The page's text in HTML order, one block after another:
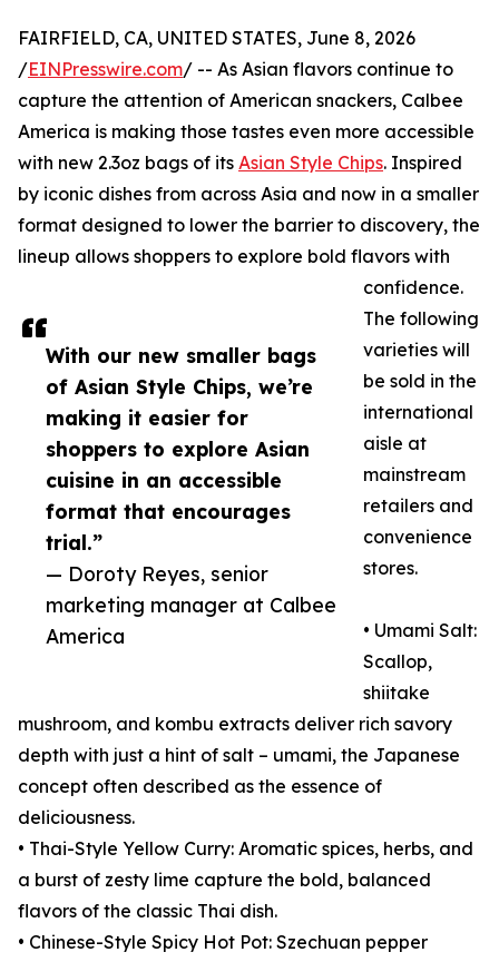
With our new smaller bags
of Asian Style Chips, we’re
making it easier for
shoppers to explore Asian
cuisine in an accessible
format that encourages
trial.”
— Doroty Reyes, senior
marketing manager at Calbee
America
FAIRFIELD, CA, UNITED STATES, June 8, 2026
/EINPresswire.com/ -- As Asian flavors continue to
capture the attention of American snackers, Calbee
America is making those tastes even more accessible
with new 2.3oz bags of its Asian Style Chips. Inspired
by iconic dishes from across Asia and now in a smaller
format designed to lower the barrier to discovery, the
lineup allows shoppers to explore bold flavors with
confidence.
The following
varieties will
be sold in the
international
aisle at
mainstream
retailers and
convenience
stores.
• Umami Salt:
Scallop,
shiitake
mushroom, and kombu extracts deliver rich savory
depth with just a hint of salt – umami, the Japanese
concept often described as the essence of
deliciousness.
• Thai-Style Yellow Curry: Aromatic spices, herbs, and
a burst of zesty lime capture the bold, balanced
flavors of the classic Thai dish.
• Chinese-Style Spicy Hot Pot: Szechuan pepper